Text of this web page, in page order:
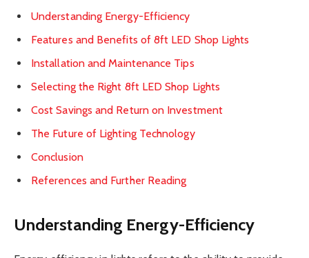
Understanding Energy-Efficiency
Features and Benefits of 8ft LED Shop Lights
Installation and Maintenance Tips
Selecting the Right 8ft LED Shop Lights
Cost Savings and Return on Investment
The Future of Lighting Technology
Conclusion
References and Further Reading
Understanding Energy-Efficiency